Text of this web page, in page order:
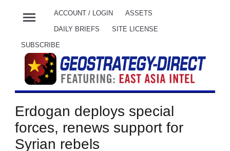
menu ACCOUNT / LOGIN ASSETS
DAILY BRIEFS SITE LICENSE
SUBSCRIBE
Erdogan deploys special
forces, renews support for
Syrian rebels